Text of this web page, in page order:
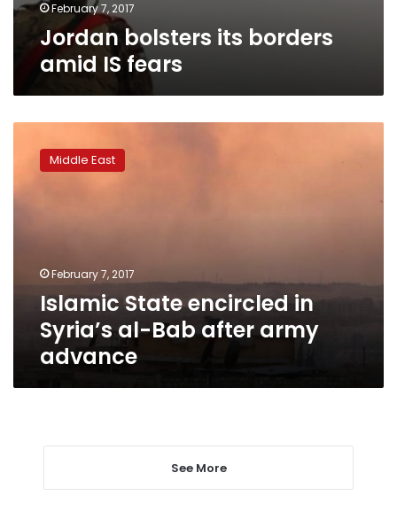
February 7, 2017
Jordan bolsters its borders
amid IS fears
State
encircled
in
Syria’s
army
advance
Middle East
February 7, 2017
Islamic State encircled in
Syria’s al-Bab after army
advance
See More